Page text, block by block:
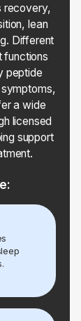
recovery,
lean
Different
functions
peptide
a wide
licensed
support